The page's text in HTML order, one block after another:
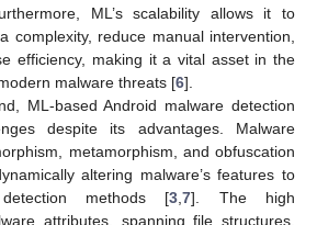
ML’s scalability allows it to
complexity, reduce manual intervention,
efficiency, making it a vital asset in the
malware threats [6].
ML-based Android malware detection
despite its advantages. Malware
metamorphism, and obfuscation
altering malware’s features to
methods [3 ,7]. The high
attributes, spanning file structures,